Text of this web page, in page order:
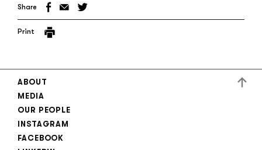
Share
Print
ABOUT
MEDIA
OUR PEOPLE
INSTAGRAM
FACEBOOK